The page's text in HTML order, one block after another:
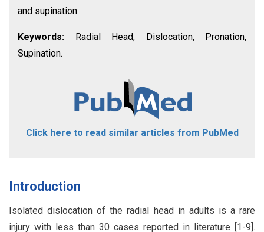
and supination.
Keywords: Radial Head, Dislocation, Pronation,
Supination.
Click here to read similar articles from PubMed
Introduction
Isolated dislocation of the radial head in adults is a rare
injury with less than 30 cases reported in literature [1-9].